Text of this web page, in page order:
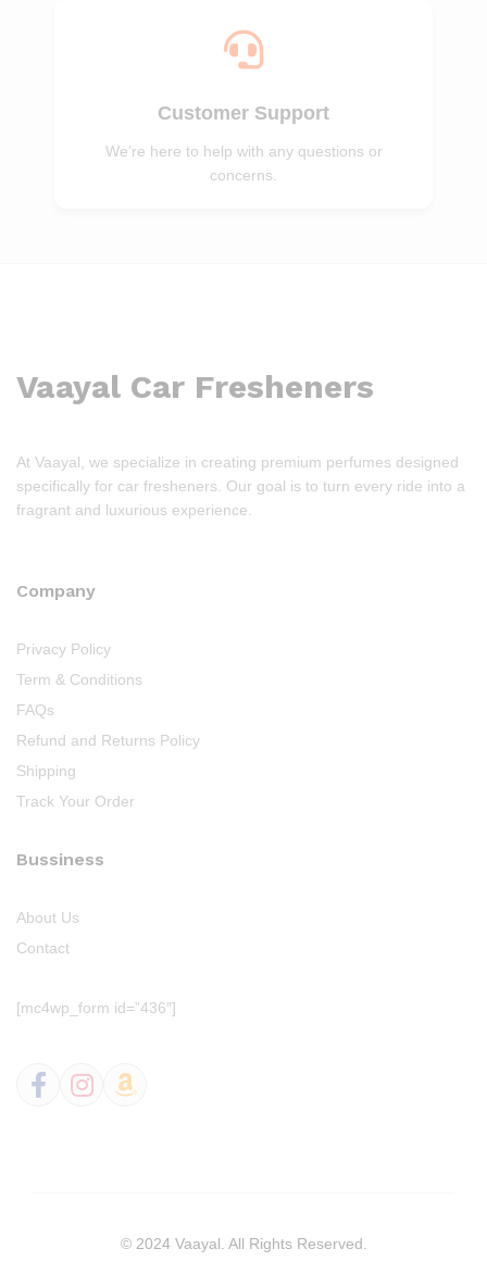
Customer Support
We’re here to help with any questions or
concerns.
Vaayal Car Fresheners
At Vaayal, we specialize in creating premium perfumes designed
specifically for car fresheners. Our goal is to turn every ride into a
fragrant and luxurious experience.
Company
Privacy Policy
Term & Conditions
FAQs
Refund and Returns Policy
Shipping
Track Your Order
Bussiness
About Us
Contact
[mc4wp_form id=”436″]
© 2024 Vaayal. All Rights Reserved.